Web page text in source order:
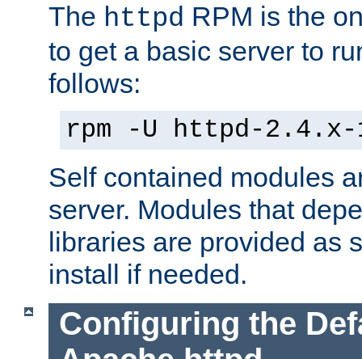
The httpd RPM is the
to get a basic server to
follows:
rpm -U httpd-2.4.x-
Self contained modules
server. Modules that
libraries are provided as
install if needed.
Configuring the